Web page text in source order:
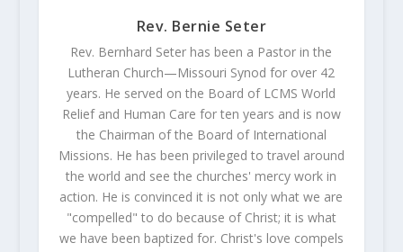
Rev. Bernie Seter
Rev. Bernhard Seter has been a Pastor in the
Lutheran Church—Missouri Synod for over 42
years. He served on the Board of LCMS World
Relief and Human Care for ten years and is now
the Chairman of the Board of International
Missions. He has been privileged to travel around
the world and see the churches' mercy work in
action. He is convinced it is not only what we are
"compelled" to do because of Christ; it is what
we have been baptized for. Christ's love compels